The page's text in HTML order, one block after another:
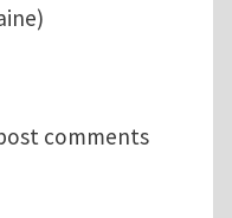
Position and one 12
comments